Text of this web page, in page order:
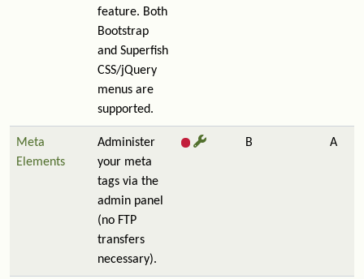
feature. Both
Bootstrap
and Superfish
CSS/jQuery
menus are
supported.
Meta
Elements
Administer
your meta
tags via the
admin panel
(no FTP
transfers
necessary).
B A